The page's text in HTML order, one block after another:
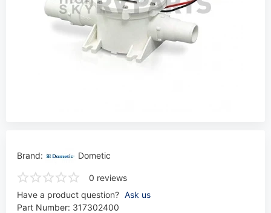
Brand: Dometic
0 reviews
Have a product question? Ask us
Part Number: 317302400